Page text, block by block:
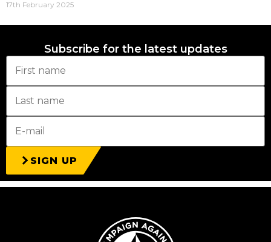
17th February 2025
Subscribe for the latest updates
SIGN UP